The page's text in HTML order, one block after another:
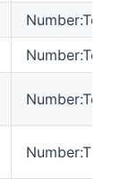
Number:Time